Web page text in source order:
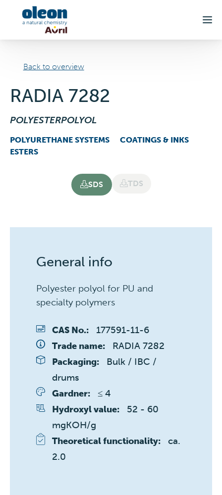
Back to overview
RADIA 7282
POLYESTERPOLYOL
POLYURETHANE SYSTEMS
COATINGS & INKS
ESTERS
SDS TDS
General info
Polyester polyol for PU and
specialty polymers
CAS No.: 177591-11-6
Trade name: RADIA 7282
Packaging:
Bulk / IBC /
drums
Gardner: ≤ 4
Hydroxyl value:
52 - 60
mgKOH/g
Theoretical functionality:
ca.
2.0